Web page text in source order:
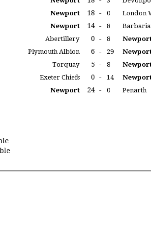
Newport 18 - 0
London
Newport 14 - 8
Abertillery 0 - 8
Plymouth Albion 6 - 29
Torquay 5 - 8
Exeter Chiefs 0 - 14
Newport 24 - 0 Penarth